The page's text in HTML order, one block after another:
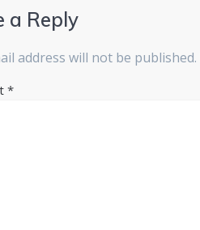
a Reply
address will not be published.
*